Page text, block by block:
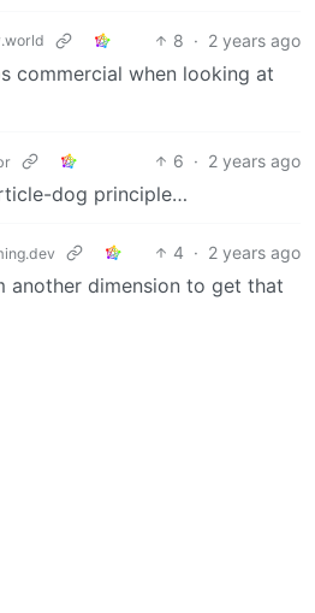
8 · 2 years ago
commercial when looking at
6 · 2 years ago
dog principle…
4 · 2 years ago
another dimension to get that